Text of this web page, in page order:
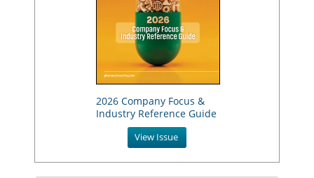
2026 Company Focus &
Industry Reference Guide
View Issue